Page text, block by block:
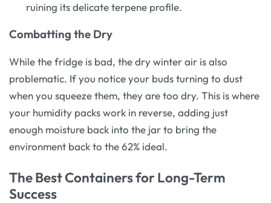
ruining its delicate terpene profile.
Combatting the Dry
While the fridge is bad, the dry winter air is also
problematic. If you notice your buds turning to dust
when you squeeze them, they are too dry. This is where
your humidity packs work in reverse, adding just
enough moisture back into the jar to bring the
environment back to the 62% ideal.
The Best Containers for Long-Term
Success